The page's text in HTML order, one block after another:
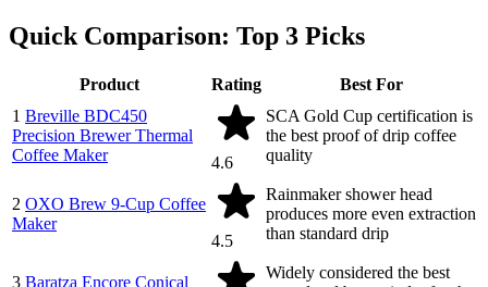
Quick Comparison: Top 3 Picks
Product Rating
Best For
1 Breville BDC450
Precision Brewer Thermal
Coffee Maker
4.6
SCA Gold Cup certification is
the best proof of drip coffee
quality
2 OXO Brew 9-Cup Coffee
Maker
4.5
Rainmaker shower head
produces more even extraction
than standard drip
3 Baratza Encore Conical
Widely considered the best